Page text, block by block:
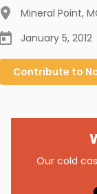
Mineral Point,
January 5, 2012
Contribute to
Our cold